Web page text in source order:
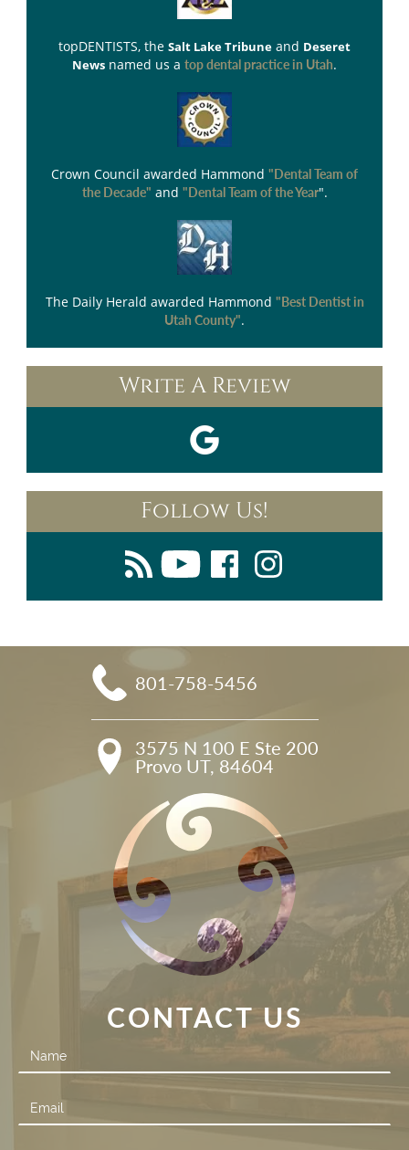
topDENTISTS, the Salt Lake Tribune and Deseret
News named us a top dental practice in Utah.
Crown Council awarded Hammond "Dental Team of
the Decade" and "Dental Team of the Year".
The Daily Herald awarded Hammond "Best Dentist in
Utah County".
Write A Review
Follow Us!
801-758-5456
3575 N 100 E Ste 200
Provo UT, 84604
CONTACT US
Contact
Us